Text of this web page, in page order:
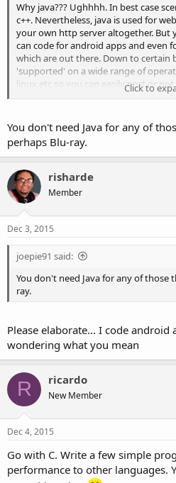
Why java??? Ughhhh. In best case
c++. Nevertheless, java is used for
your own http server altogether. But
can code for android apps and even
which are out there. Down to certain
'supported' on a wide range of
linux etc so you can easily port or
Click to
You don't need Java for any of
perhaps Blu-ray.
risharde
Member
Dec 3, 2015
joepie91 said:
You don't need Java for any of those
ray.
Please elaborate... I code android
wondering what you mean
R ricardo
New Member
Dec 4, 2015
Go with C. Write a few simple
performance to other languages.